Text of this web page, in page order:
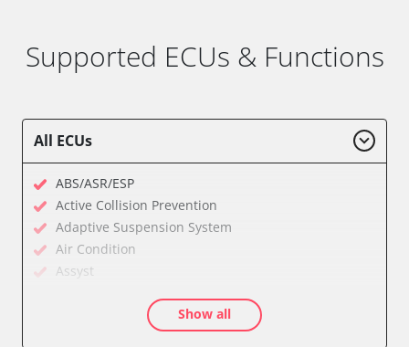
Supported ECUs & Functions
All ECUs
ABS/ASR/ESP
Active Collision Prevention
Adaptive Suspension System
Air Condition
Assyst
Auxiliary Heating
Show all